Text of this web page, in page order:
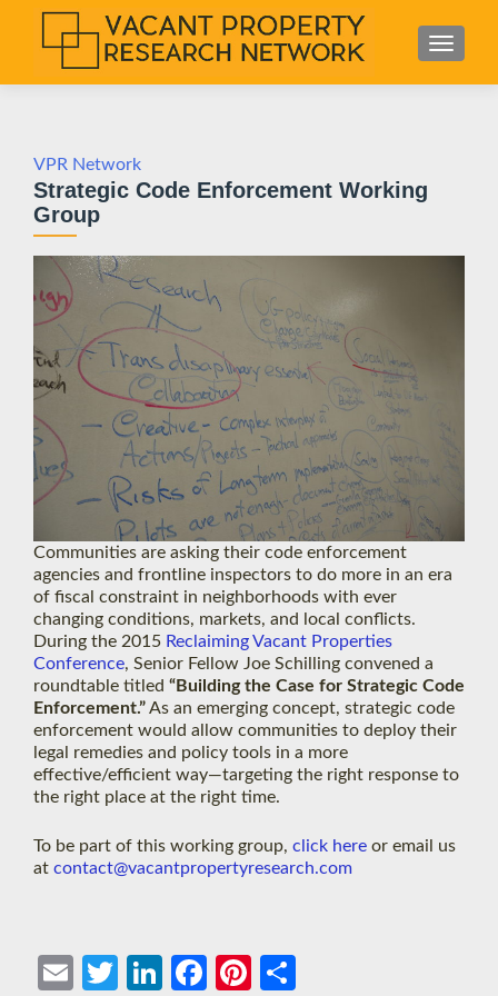
i
MENU
VPR Network
Strategic Code Enforcement Working
Group
Communities are asking their code enforcement
agencies and frontline inspectors to do more in an era
of fiscal constraint in neighborhoods with ever
changing conditions, markets, and local conflicts.
During the 2015 Reclaiming Vacant Properties
Conference, Senior Fellow Joe Schilling convened a
roundtable titled “Building the Case for Strategic Code
Enforcement.”As an emerging concept, strategic code
enforcement would allow communities to deploy their
legal remedies and policy tools in a more
effective/efficient way—targeting the right response to
the right place at the right time.
To be part of this working group, click here or email us
at contact@vacantpropertyresearch.com
Ema Twit Link Face Pint